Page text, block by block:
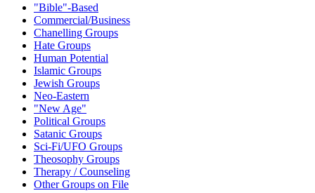
"Bible"-Based
Commercial/Business
Chanelling Groups
Hate Groups
Human Potential
Islamic Groups
Jewish Groups
Neo-Eastern
"New Age"
Political Groups
Satanic Groups
Sci-Fi/UFO Groups
Theosophy Groups
Therapy / Counseling
Other Groups on File